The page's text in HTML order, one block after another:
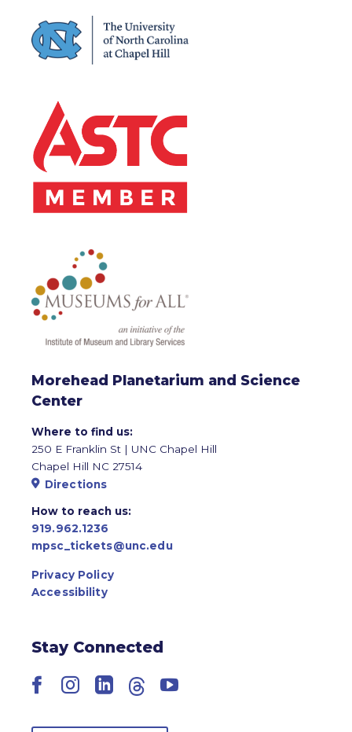
Morehead Planetarium and Science
Center
Where to find us:
250 E Franklin St | UNC Chapel Hill
Chapel Hill NC 27514
Directions
How to reach us:
919.962.1236
mpsc_tickets@unc.edu
Privacy Policy
Accessibility
Stay Connected
Facebook
Instagram
LinkedIn
ThreadsYouTube